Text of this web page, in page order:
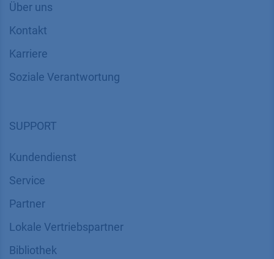
Über uns
Kontakt
Karriere
Soziale Verantwortung
SUPPORT
Kundendienst
Service
Partner
Lokale Vertriebspartner
Bibliothek